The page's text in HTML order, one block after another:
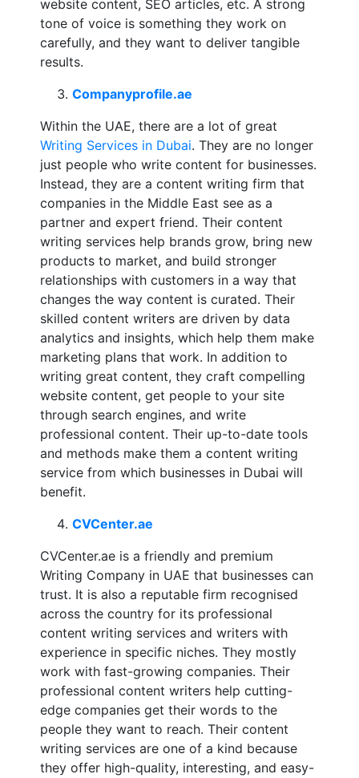
website content, SEO articles, etc. A strong
tone of voice is something they work on
carefully, and they want to deliver tangible
results.
Companyprofile.ae
Within the UAE, there are a lot of great
Writing Services in Dubai. They are no longer
just people who write content for businesses.
Instead, they are a content writing firm that
companies in the Middle East see as a
partner and expert friend. Their content
writing services help brands grow, bring new
products to market, and build stronger
relationships with customers in a way that
changes the way content is curated. Their
skilled content writers are driven by data
analytics and insights, which help them make
marketing plans that work. In addition to
writing great content, they craft compelling
website content, get people to your site
through search engines, and write
professional content. Their up-to-date tools
and methods make them a content writing
service from which businesses in Dubai will
benefit.
CVCenter.ae
CVCenter.ae is a friendly and premium
Writing Company in UAE that businesses can
trust. It is also a reputable firm recognised
across the country for its professional
content writing services and writers with
experience in specific niches. They mostly
work with fast-growing companies. Their
professional content writers help cutting-
edge companies get their words to the
people they want to reach. Their content
writing services are one of a kind because
they offer high-quality, interesting, and easy-